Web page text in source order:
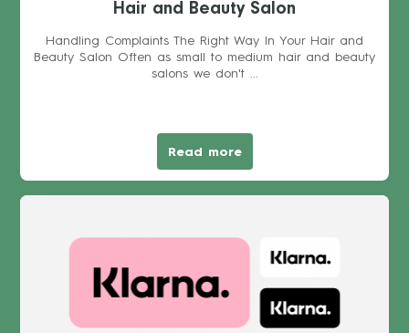
Hair and Beauty Salon
Handling Complaints The Right Way In Your Hair and
Beauty Salon Often as small to medium hair and beauty
salons we don't ...
Read more